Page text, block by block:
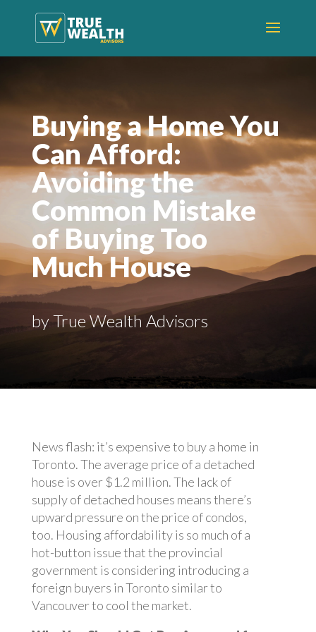
Buying a Home You
Can Afford:
Avoiding the
Common Mistake
of Buying Too
Much House
by True Wealth Advisors
News flash: it’s expensive to buy a home in
Toronto. The average price of a detached
house is over $1.2 million. The lack of
supply of detached houses means there’s
upward pressure on the price of condos,
too. Housing affordability is so much of a
hot-button issue that the provincial
government is considering introducing a
foreign buyers in Toronto similar to
Vancouver to cool the market.